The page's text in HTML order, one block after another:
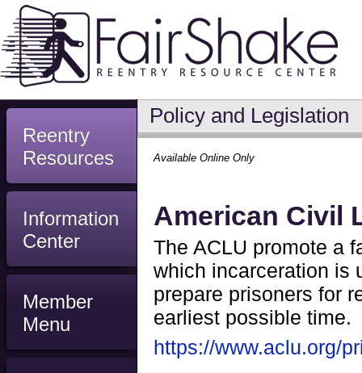
Reentry
Resources
Information
Center
Member
Menu
Policy and Legislation
Available Online Only
American Civil
The ACLU promote a
which incarceration is
prepare prisoners for
earliest possible time.
https://www.aclu.org/